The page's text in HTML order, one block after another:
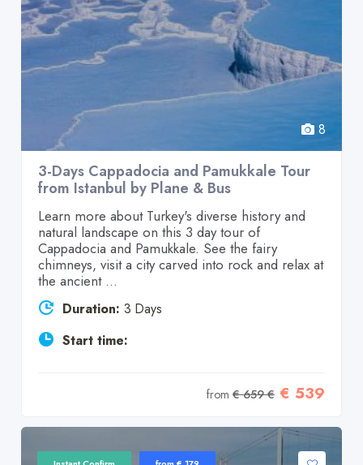
8
3-Days Cappadocia and Pamukkale Tour
from Istanbul by Plane & Bus
Learn more about Turkey's diverse history and
natural landscape on this 3 day tour of
Cappadocia and Pamukkale. See the fairy
chimneys, visit a city carved into rock and relax at
the ancient ...
Duration: 3 Days
Start time:
from€ 659 € € 539